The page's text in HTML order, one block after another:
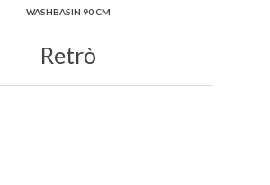
WASHBASIN 90 CM
Retrò